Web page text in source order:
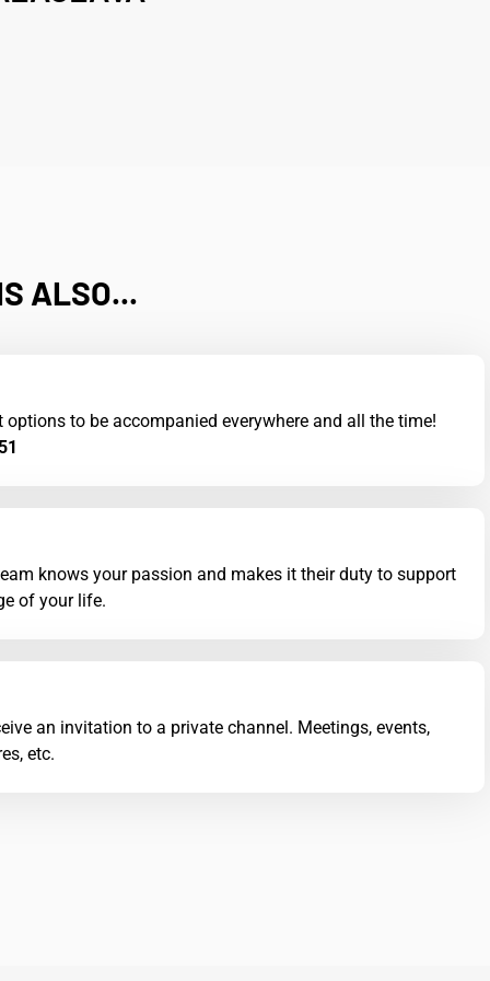
ALSO...
to be accompanied everywhere and all the time!
knows your passion and makes it their duty to support
of your life.
an invitation to a private channel. Meetings, events,
etc.